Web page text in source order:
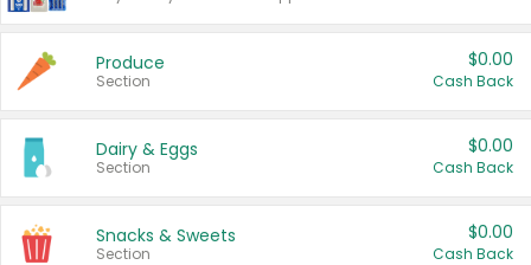
Produce
Section
$0.00
Cash Back
Dairy & Eggs
Section
$0.00
Cash Back
Snacks & Sweets
Section
$0.00
Cash Back